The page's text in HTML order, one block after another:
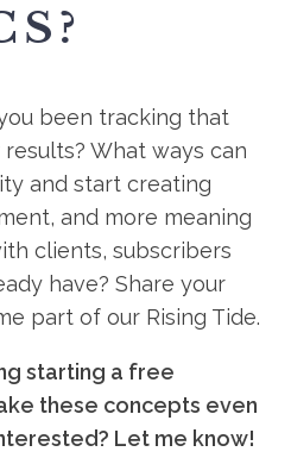
been tracking that
What ways can
and start creating
and more meaning
clients, subscribers
have? Share your
part of our Rising Tide.
starting a free
these concepts even
Let me know!